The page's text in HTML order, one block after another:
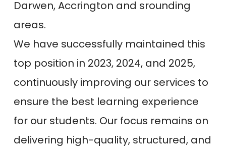
Darwen, Accrington and srounding
areas.
We have successfully maintained this
top position in 2023, 2024, and 2025,
continuously improving our services to
ensure the best learning experience
for our students. Our focus remains on
delivering high-quality, structured, and